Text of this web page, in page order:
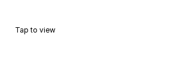
Tap to view